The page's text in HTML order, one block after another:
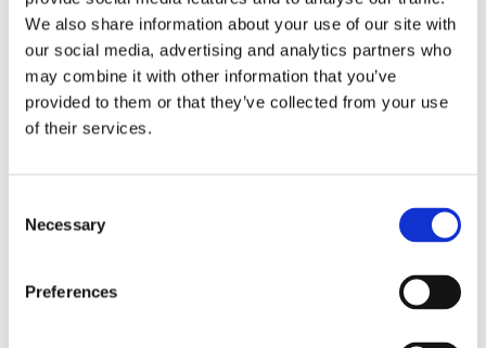
We also share information about your use of our site with
our social media, advertising and analytics partners who
may combine it with other information that you’ve
provided to them or that they’ve collected from your use
of their services.
Selection
Necessary
Preferences
Microfluidics
Optoelectronic Tweezers
Resources
Publications
Customer Successes
Application Notes
eBooks
Company
Mightex Awards and Prizes